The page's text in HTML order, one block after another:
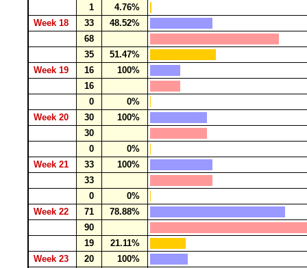
1
4.76%
Week 18
33
48.52%
68
35
51.47%
Week 19
16
100%
16
0
0%
Week 20
30
100%
30
0
0%
Week 21
33
100%
33
0
0%
Week 22
71
78.88%
90
19
21.11%
Week 23
20
100%